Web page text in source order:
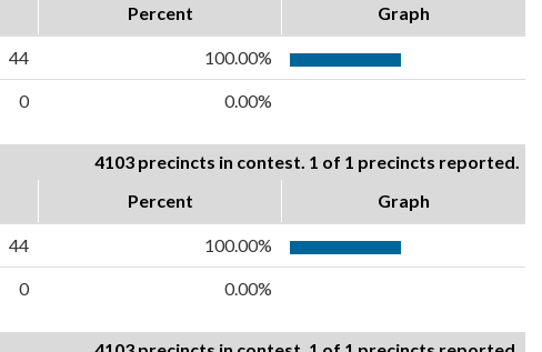
Percent Graph
44 100.00%
0 0.00%
4103 precincts in contest. 1 of 1 precincts reported.
Percent Graph
44 100.00%
0 0.00%